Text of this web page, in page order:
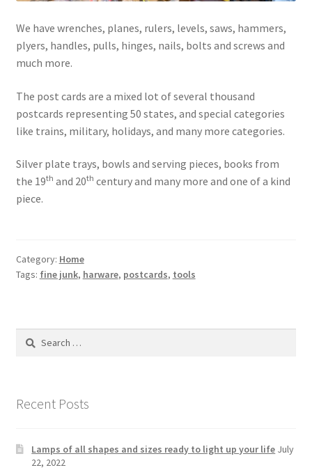
What is it Worth?
We have wrenches, planes, rulers, levels, saws, hammers,
plyers, handles, pulls, hinges, nails, bolts and screws and
much more.
The post cards are a mixed lot of several thousand
postcards representing 50 states, and special categories
like trains, military, holidays, and many more categories.
Silver plate trays, bowls and serving pieces, books from
the 19th and 20th century and many more and one of a kind
piece.
Category: Home
Tags: fine junk, harware, postcards, tools
Search
Recent Posts
Lamps of all shapes and sizes ready to light up your life July
22, 2022